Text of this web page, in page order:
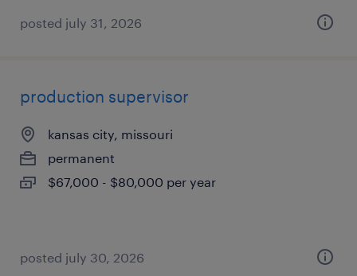
posted july 31, 2026
production supervisor
kansas city, missouri
permanent
$67,000 - $80,000 per year
posted july 30, 2026